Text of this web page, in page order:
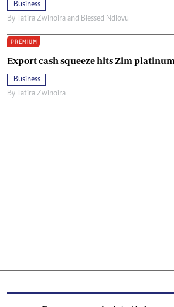
Business
By Tatira Zwinoira and Blessed Ndlovu
PREMIUM
Export cash squeeze hits Zim
Business
By Tatira Zwinoira